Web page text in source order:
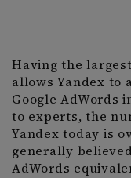
Having the
allows Yandex to
Google AdWords
to experts, the
Yandex today is
generally
AdWords